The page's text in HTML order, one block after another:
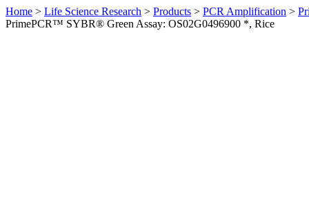
Home > Life Science Research > Products > PCR Amplification >
PrimePCR™ SYBR® Green Assay: OS02G0496900 *, Rice